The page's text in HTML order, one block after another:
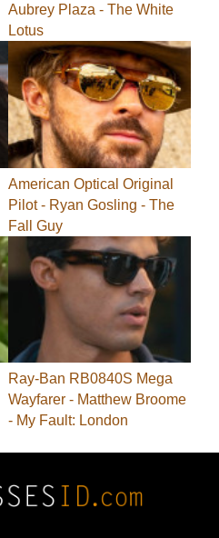
Aubrey Plaza - The White
Lotus
American Optical Original
Pilot - Ryan Gosling - The
Fall Guy
Ray-Ban RB0840S Mega
Wayfarer - Matthew Broome
- My Fault: London